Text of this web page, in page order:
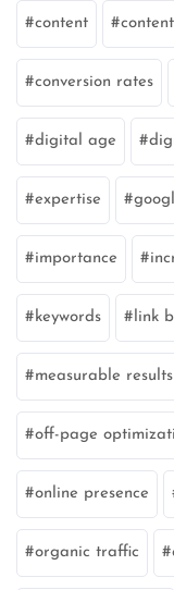
content
conversion rates
digital age
expertise
importance
keywords link
measurable results
off-page
online presence
organic traffic